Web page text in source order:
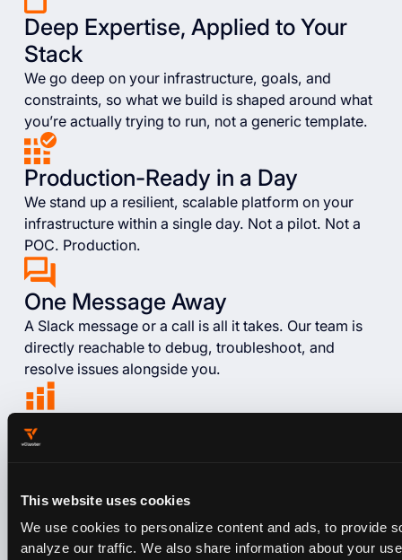
This website uses cookies
We use cookies to personalize content and ads, to provide
analyze our traffic. We also share information about your
Deep Expertise, Applied to Your
Stack
We go deep on your infrastructure, goals, and
constraints, so what we build is shaped around what
you’re actually trying to run, not a generic template.
Production-Ready in a Day
We stand up a resilient, scalable platform on your
infrastructure within a single day. Not a pilot. Not a
POC. Production.
One Message Away
A Slack message or a call is all it takes. Our team is
directly reachable to debug, troubleshoot, and
resolve issues alongside you.
Every Engagement Makes the
Platform Smarter
the platform. When you partner with vCluster, you
get the accumulated knowledge of every AI cloud
we’ve worked with.